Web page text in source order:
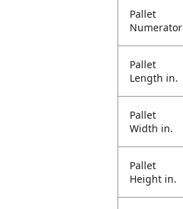
Pallet
Numerator
Pallet
Length in.
Pallet
Width in.
Pallet
Height in.